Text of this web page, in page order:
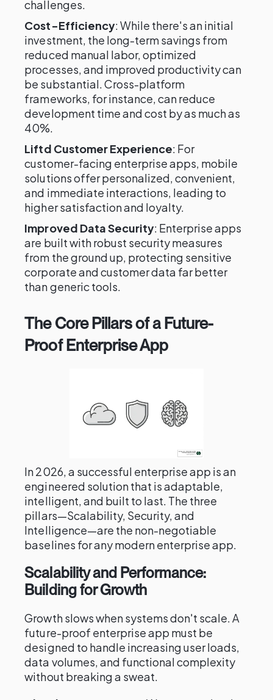
challenges.
Cost-Efficiency: While there's an initial
investment, the long-term savings from
reduced manual labor, optimized
processes, and improved productivity can
be substantial. Cross-platform
frameworks, for instance, can reduce
development time and cost by as much as
40%.
Liftd Customer Experience: For
customer-facing enterprise apps, mobile
solutions offer personalized, convenient,
and immediate interactions, leading to
higher satisfaction and loyalty.
Improved Data Security: Enterprise apps
are built with robust security measures
from the ground up, protecting sensitive
corporate and customer data far better
than generic tools.
The Core Pillars of a Future-
Proof Enterprise App
In 2026, a successful enterprise app is an
engineered solution that is adaptable,
intelligent, and built to last. The three
pillars—Scalability, Security, and
Intelligence—are the non-negotiable
baselines for any modern enterprise app.
Scalability and Performance:
Building for Growth
Growth slows when systems don't scale. A
future-proof enterprise app must be
designed to handle increasing user loads,
data volumes, and functional complexity
without breaking a sweat.